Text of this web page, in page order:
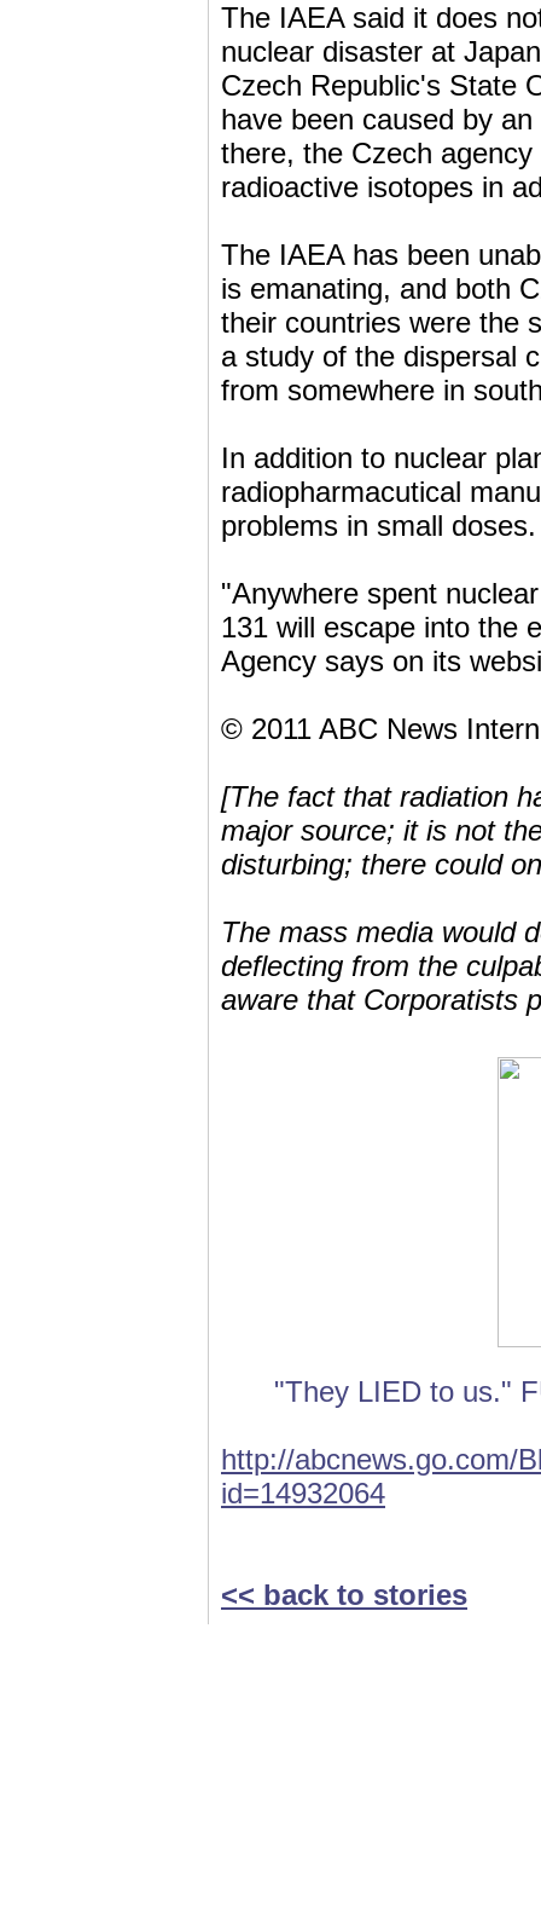
The IAEA said it does
nuclear disaster at
Czech Republic's State
have been caused by
there, the Czech
radioactive isotopes in
The IAEA has been
is emanating, and both
their countries were the
a study of the dispersal
from somewhere in
In addition to nuclear
radiopharmacutical
problems in small doses.
"Anywhere spent
131 will escape into the
Agency says on its
© 2011 ABC News
[The fact that radiation
major source; it is not
disturbing; there could
The mass media would
deflecting from the
aware that Corporatists
"They LIED to us."
http://abcnews.go.com/
id=14932064
<< back to stories